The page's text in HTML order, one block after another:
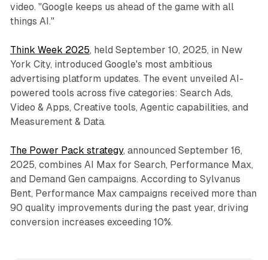
video. "Google keeps us ahead of the game with all
things AI."
Think Week 2025, held September 10, 2025, in New
York City, introduced Google's most ambitious
advertising platform updates. The event unveiled AI-
powered tools across five categories: Search Ads,
Video & Apps, Creative tools, Agentic capabilities, and
Measurement & Data.
The Power Pack strategy, announced September 16,
2025, combines AI Max for Search, Performance Max,
and Demand Gen campaigns. According to Sylvanus
Bent, Performance Max campaigns received more than
90 quality improvements during the past year, driving
conversion increases exceeding 10%.